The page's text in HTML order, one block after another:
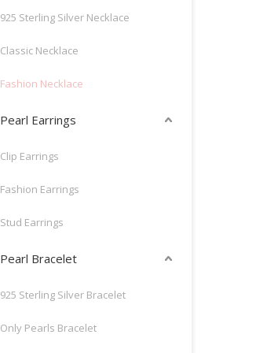
925 Sterling Silver Necklace
Classic Necklace
Fashion Necklace
Pearl Earrings
Clip Earrings
Fashion Earrings
Stud Earrings
Pearl Bracelet
925 Sterling Silver Bracelet
Only Pearls Bracelet